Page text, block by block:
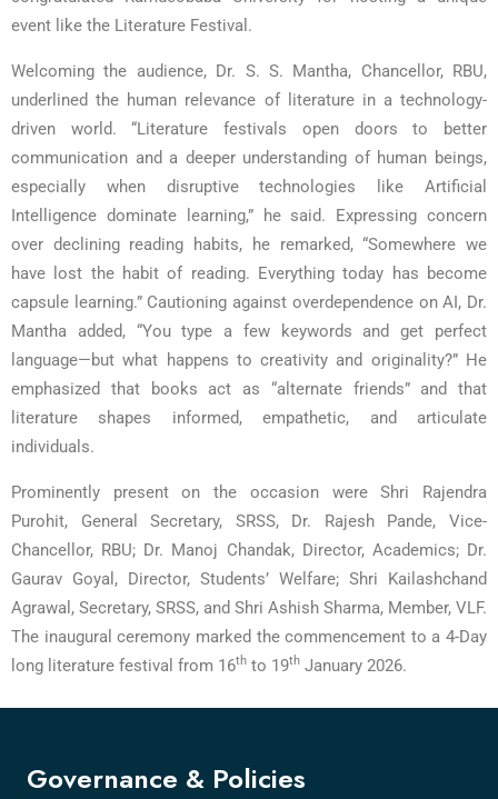
event like the Literature Festival.
Welcoming the audience, Dr. S. S. Mantha, Chancellor, RBU,
underlined the human relevance of literature in a technology-
driven world. “Literature festivals open doors to better
communication and a deeper understanding of human beings,
especially when disruptive technologies like Artificial
Intelligence dominate learning,” he said. Expressing concern
over declining reading habits, he remarked, “Somewhere we
have lost the habit of reading. Everything today has become
capsule learning.” Cautioning against overdependence on AI, Dr.
Mantha added, “You type a few keywords and get perfect
language—but what happens to creativity and originality?” He
emphasized that books act as “alternate friends” and that
literature shapes informed, empathetic, and articulate
individuals.
Prominently present on the occasion were Shri Rajendra
Purohit, General Secretary, SRSS, Dr. Rajesh Pande, Vice-
Chancellor, RBU; Dr. Manoj Chandak, Director, Academics; Dr.
Gaurav Goyal, Director, Students’ Welfare; Shri Kailashchand
Agrawal, Secretary, SRSS, and Shri Ashish Sharma, Member, VLF.
The inaugural ceremony marked the commencement to a 4-Day
long literature festival from 16th to 19th January 2026.
Governance & Policies